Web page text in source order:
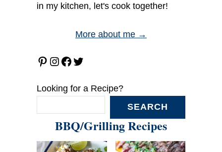
in my kitchen, let's cook together!
More about me →
Pinterest Instagram Facebook Twitter
Looking for a Recipe?
SEARCH
BBQ/Grilling Recipes